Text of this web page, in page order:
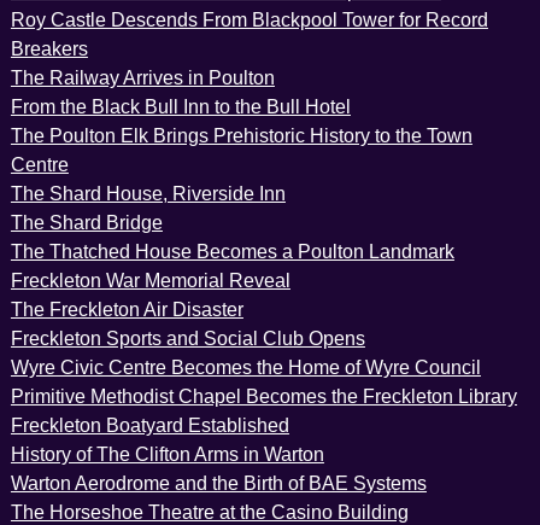
Roy Castle Descends From Blackpool Tower for Record
Breakers
The Railway Arrives in Poulton
From the Black Bull Inn to the Bull Hotel
The Poulton Elk Brings Prehistoric History to the Town
Centre
The Shard House, Riverside Inn
The Shard Bridge
The Thatched House Becomes a Poulton Landmark
Freckleton War Memorial Reveal
The Freckleton Air Disaster
Freckleton Sports and Social Club Opens
Wyre Civic Centre Becomes the Home of Wyre Council
Primitive Methodist Chapel Becomes the Freckleton Library
Freckleton Boatyard Established
History of The Clifton Arms in Warton
Warton Aerodrome and the Birth of BAE Systems
The Horseshoe Theatre at the Casino Building